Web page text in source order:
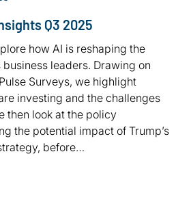
Q3 2025
how AI is reshaping the
business leaders. Drawing on
Surveys, we highlight
investing and the challenges
then look at the policy
the potential impact of Trump’s
before…